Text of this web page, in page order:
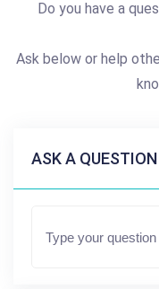
Do you have a
Ask below or help
ASK A QUESTION